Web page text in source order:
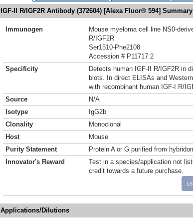
IGF-II R/IGF2R Antibody (372604) [Alexa Fluor® 594] Summary
Immunogen
Mouse myeloma cell line NS0-
R/IGF2R
Ser1510-Phe2108
Accession # P11717.2
Specificity
Detects human IGF-II R/IGF2R in
blots. In direct ELISAs and
with recombinant human IGF‑I R/
Source
N/A
Isotype
IgG2b
Clonality
Monoclonal
Host
Mouse
Purity Statement
Protein A or G purified from
Innovator's Reward
Test in a species/application not
credit towards a future purchase.
Applications/Dilutions